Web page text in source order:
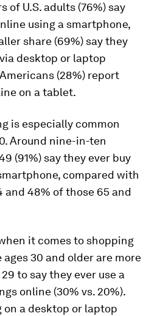
of U.S. adults (76%) say
using a smartphone,
share (69%) say they
desktop or laptop
(28%) report
on a tablet.
is especially common
Around nine-in-ten
(91%) say they ever buy
compared with
and 48% of those 65 and
it comes to shopping
30 and older are more
to say they ever use a
online (30% vs. 20%).
a desktop or laptop